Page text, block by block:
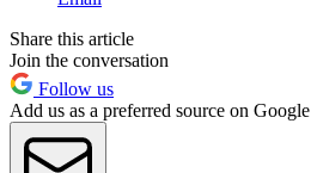
Share this article
Join the conversation
Follow us
Add us as a preferred source on Google